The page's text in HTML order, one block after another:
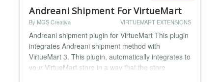
Andreani Shipment For VirtueMart
By MGS Creativa VIRTUEMART EXTENSIONS
Andreani shipment plugin for VirtueMart This plugin
integrates Andreani shipment method with
VirtueMart 3. This plugin, automatically integrates to
your VirtueMart store in a way that the store